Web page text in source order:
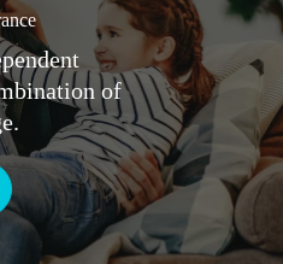
of